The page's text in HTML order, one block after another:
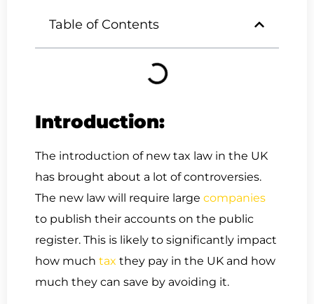
Table of Contents
Introduction:
The introduction of new tax law in the UK
has brought about a lot of controversies.
The new law will require large companies
to publish their accounts on the public
register. This is likely to significantly impact
how much tax they pay in the UK and how
much they can save by avoiding it.